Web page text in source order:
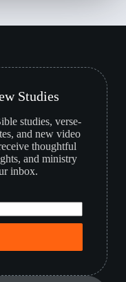
Studies
studies, verse-
and new video
thoughtful
and ministry
inbox.